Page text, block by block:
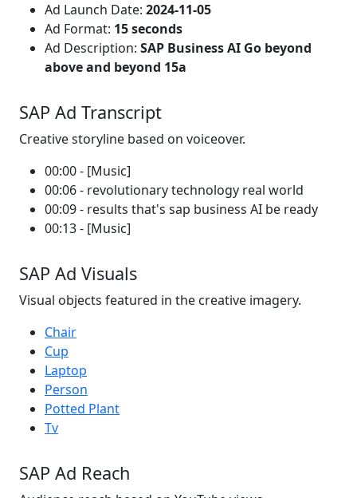
Ad Launch Date: 2024-11-05
Ad Format: 15 seconds
Ad Description: SAP Business AI Go beyond
above and beyond 15a
SAP Ad Transcript
Creative storyline based on voiceover.
00:00 - [Music]
00:06 - revolutionary technology real world
00:09 - results that's sap business AI be ready
00:13 - [Music]
SAP Ad Visuals
Visual objects featured in the creative imagery.
Chair
Cup
Laptop
Person
Potted Plant
Tv
SAP Ad Reach